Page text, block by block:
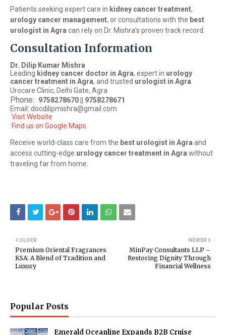
Patients seeking expert care in kidney cancer treatment,
urology cancer management, or consultations with the best
urologist in Agra can rely on Dr. Mishra’s proven track record.
Consultation Information
Dr. Dilip Kumar Mishra
Leading kidney cancer doctor in Agra, expert in urology
cancer treatment in Agra, and trusted urologist in Agra
Urocare Clinic, Delhi Gate, Agra
Phone:
9758278670 || 9758278671
Email: docdilipmishra@gmail.com
Visit Website
Find us on Google Maps
Receive world-class care from the best urologist in Agra and
access cutting-edge urology cancer treatment in Agra without
traveling far from home.
NEWER
MinPay Consultants LLP –
Restoring Dignity Through
Financial Wellness
OLDER
Premium Oriental Fragrances
KSA: A Blend of Tradition and
Luxury
Popular Posts
Emerald Oceanline Expands B2B Cruise